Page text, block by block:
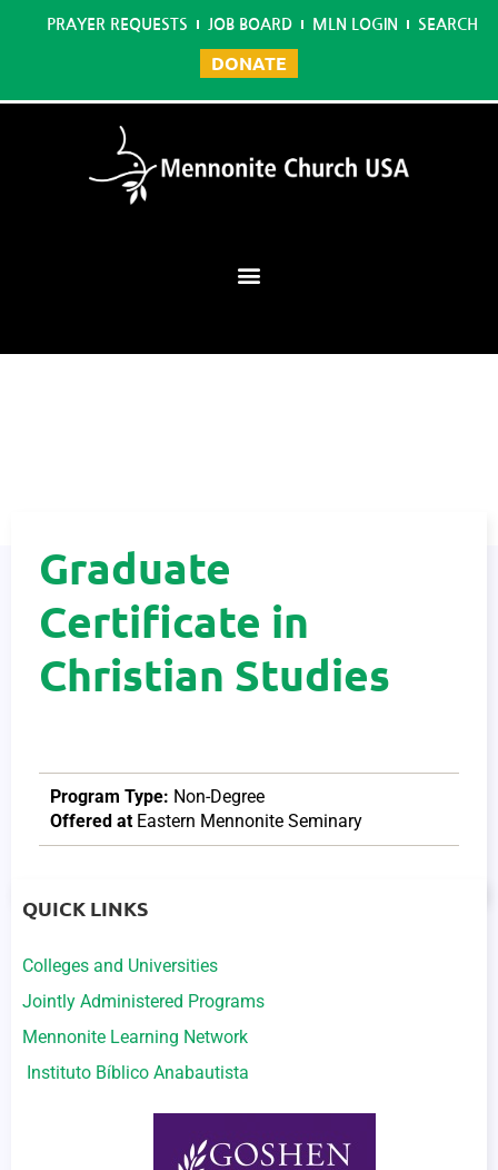
PRAYER REQUESTS JOB BOARD MLN LOGIN SEARCH
DONATE
Graduate
Certificate in
Christian Studies
Program Type: Non-Degree
Offered at Eastern Mennonite Seminary
QUICK LINKS
Colleges and Universities
Jointly Administered Programs
Mennonite Learning Network
Instituto Bíblico Anabautista